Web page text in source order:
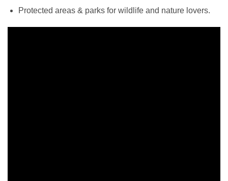
Protected areas & parks for wildlife and nature lovers.